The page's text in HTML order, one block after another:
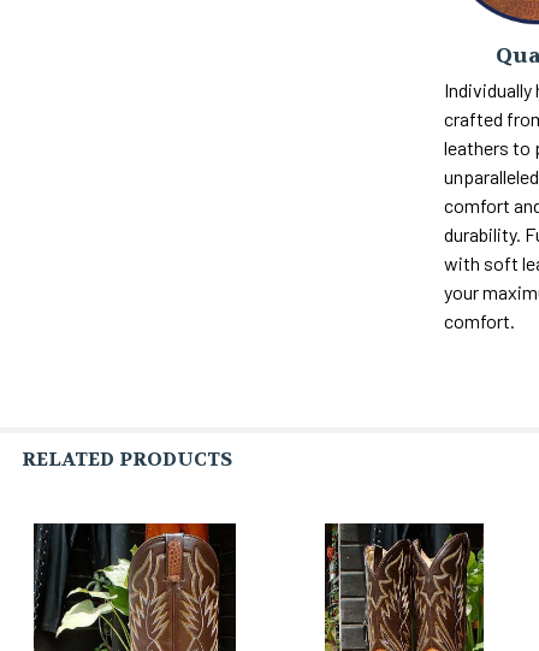
Individually
crafted
leathers to
comfort
durability.
with soft
your
comfort.
RELATED PRODUCTS
Related
Products